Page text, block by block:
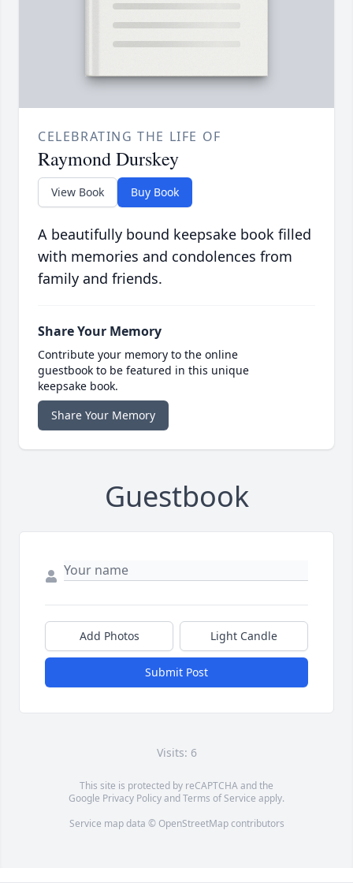
CELEBRATING THE LIFE OF
Raymond Durskey
View Book Buy Book
A beautifully bound keepsake book filled
with memories and condolences from
family and friends.
Share Your Memory
Contribute your memory to the online
guestbook to be featured in this unique
keepsake book.
Share Your Memory
Guestbook
Add Photos Light Candle
Submit Post
Visits: 6
This site is protected by reCAPTCHA and the
Google Privacy PolicyandTerms of Service apply.
Service map data © OpenStreetMapcontributors